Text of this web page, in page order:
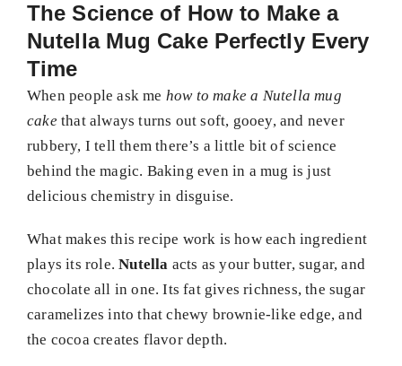
The Science of How to Make a
Nutella Mug Cake Perfectly Every
Time
When people ask me how to make a Nutella mug
cake that always turns out soft, gooey, and never
rubbery, I tell them there’s a little bit of science
behind the magic. Baking even in a mug is just
delicious chemistry in disguise.
What makes this recipe work is how each ingredient
plays its role.Nutella acts as your butter, sugar, and
chocolate all in one. Its fat gives richness, the sugar
caramelizes into that chewy brownie-like edge, and
the cocoa creates flavor depth.